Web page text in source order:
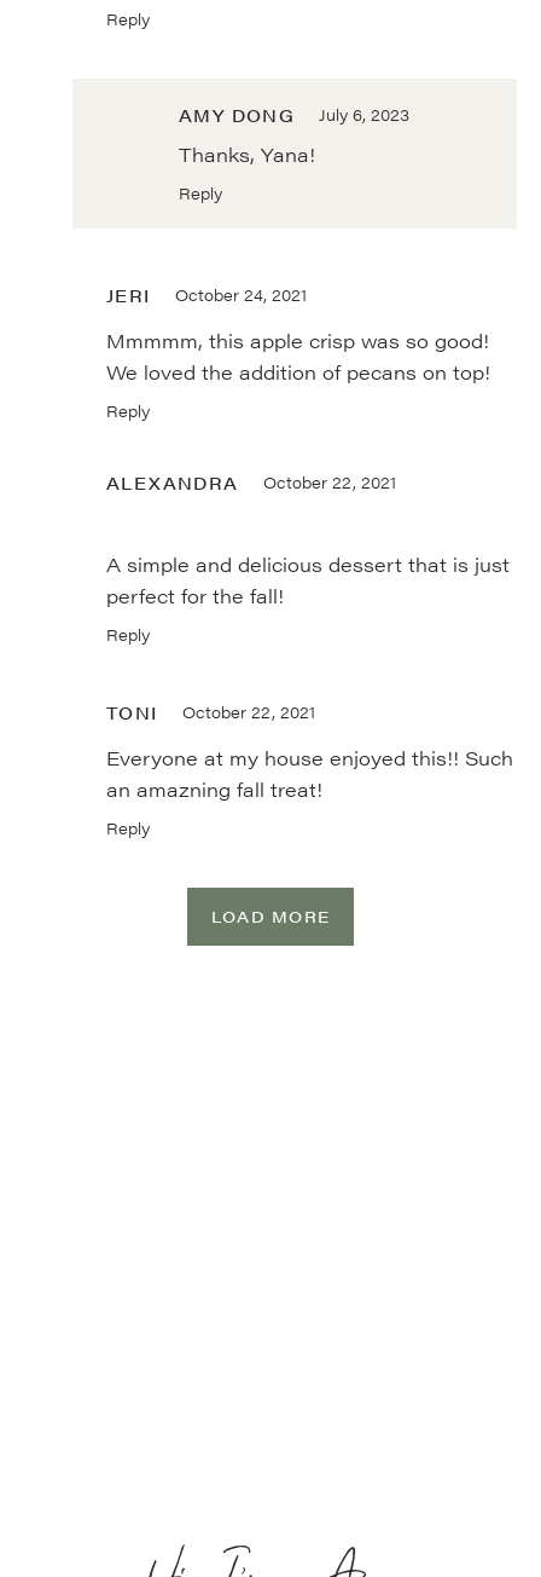
Reply
AMY DONG July 6, 2023
Thanks, Yana!
Reply
JERI October 24, 2021
Mmmmm, this apple crisp was so good!
We loved the addition of pecans on top!
Reply
ALEXANDRA October 22, 2021
A simple and delicious dessert that is just
perfect for the fall!
Reply
TONI October 22, 2021
Everyone at my house enjoyed this!! Such
an amazning fall treat!
Reply
LOAD MORE